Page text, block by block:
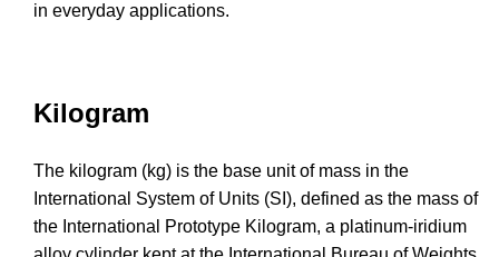
in everyday applications.
Kilogram
The kilogram (kg) is the base unit of mass in the
International System of Units (SI), defined as the mass of
the International Prototype Kilogram, a platinum-iridium